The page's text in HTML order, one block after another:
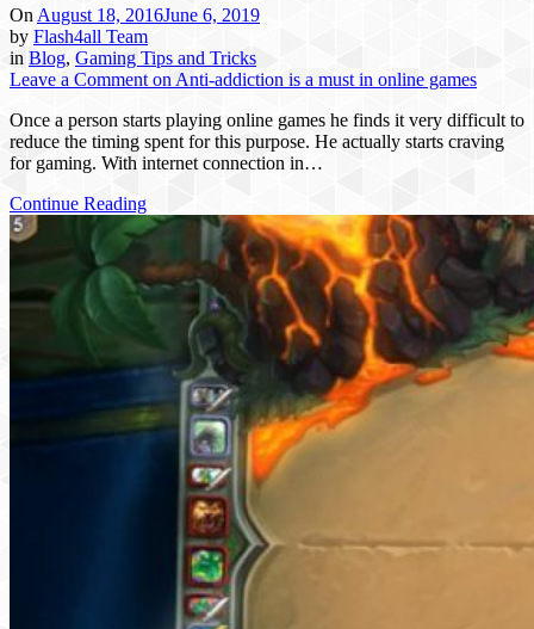
On August 18, 2016June 6, 2019
by Flash4all Team
in Blog, Gaming Tips and Tricks
Leave a Comment on Anti-addiction is a must in online games
Once a person starts playing online games he finds it very difficult to
reduce the timing spent for this purpose. He actually starts craving
for gaming. With internet connection in…
Continue Reading